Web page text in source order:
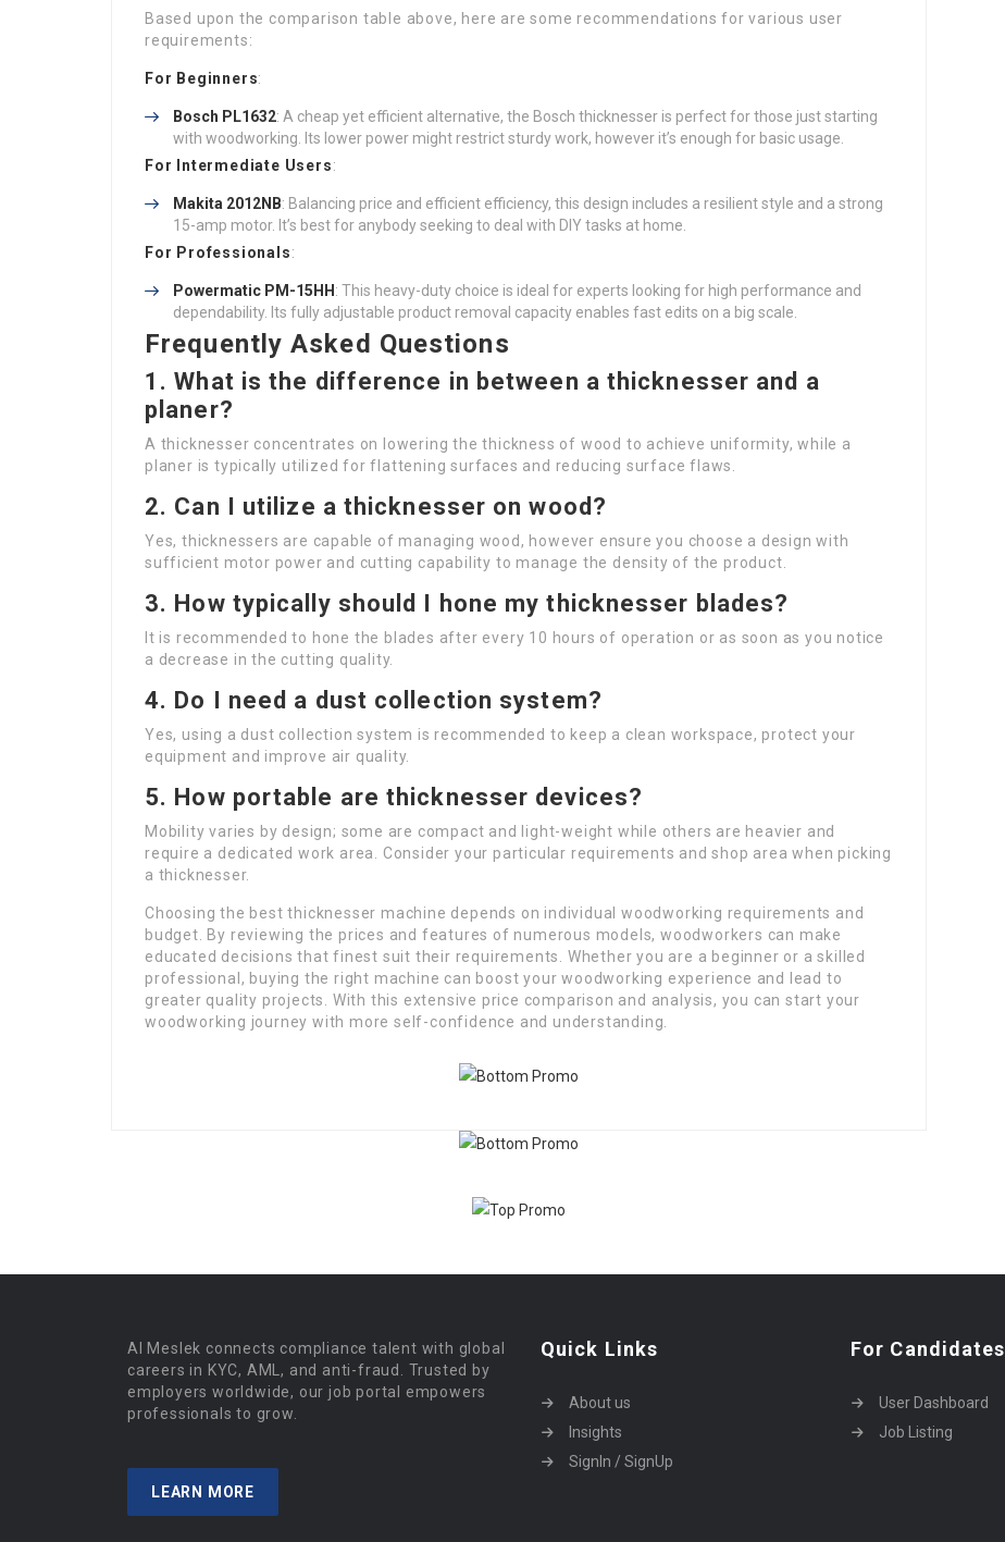
Based upon the comparison table above, here are some recommendations for various user
requirements:
For Beginners:
Bosch PL1632: A cheap yet efficient alternative, the Bosch thicknesser is perfect for those just starting
with woodworking. Its lower power might restrict sturdy work, however it’s enough for basic usage.
For Intermediate Users:
Makita 2012NB: Balancing price and efficient efficiency, this design includes a resilient style and a strong
15-amp motor. It’s best for anybody seeking to deal with DIY tasks at home.
For Professionals:
Powermatic PM-15HH : This heavy-duty choice is ideal for experts looking for high performance and
dependability. Its fully adjustable product removal capacity enables fast edits on a big scale.
Frequently Asked Questions
1. What is the difference in between a thicknesser and a
planer?
A thicknesser concentrates on lowering the thickness of wood to achieve uniformity, while a
planer is typically utilized for flattening surfaces and reducing surface flaws.
2. Can I utilize a thicknesser on wood?
Yes, thicknessers are capable of managing wood, however ensure you choose a design with
sufficient motor power and cutting capability to manage the density of the product.
3. How typically should I hone my thicknesser blades?
It is recommended to hone the blades after every 10 hours of operation or as soon as you notice
a decrease in the cutting quality.
4. Do I need a dust collection system?
Yes, using a dust collection system is recommended to keep a clean workspace, protect your
equipment and improve air quality.
5. How portable are thicknesser devices?
Mobility varies by design; some are compact and light-weight while others are heavier and
require a dedicated work area. Consider your particular requirements and shop area when picking
a thicknesser.
Choosing the best thicknesser machine depends on individual woodworking requirements and
budget. By reviewing the prices and features of numerous models, woodworkers can make
educated decisions that finest suit their requirements. Whether you are a beginner or a skilled
professional, buying the right machine can boost your woodworking experience and lead to
greater quality projects. With this extensive price comparison and analysis, you can start your
woodworking journey with more self-confidence and understanding.
Al Meslek connects compliance talent with global
careers in KYC, AML, and anti-fraud. Trusted by
employers worldwide, our job portal empowers
professionals to grow.
LEARN MORE
Quick Links
About us
Insights
SignIn / SignUp
For Candidates
User Dashboard
Job Listing